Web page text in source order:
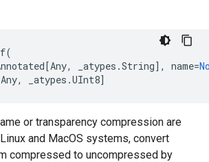
(
[Any, _atypes .String], name=
Any, _atypes .UInt8]
or transparency compression are
and MacOS systems, convert
compressed to uncompressed by